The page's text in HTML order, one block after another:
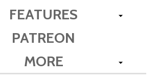
FEATURES
PATREON
MORE